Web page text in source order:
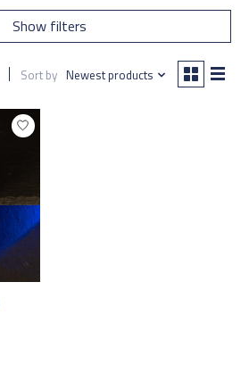
Show filters
Sort by Newest products